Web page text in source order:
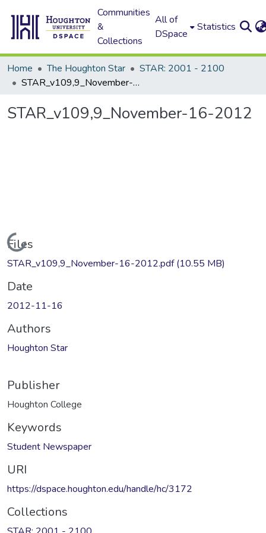
Communities
&
Collections
All of
DSpace
Statistics
Home The Houghton Star
STAR: 2001 - 2100
STAR_v109,9_November-16-2012
STAR_v109,9_November-16-2012
Loading...
Files
STAR_v109,9_November-16-2012.pdf(10.55 MB)
Date
2012-11-16
Authors
Houghton Star
Publisher
Houghton College
Keywords
Student Newspaper
URI
https://dspace.houghton.edu/handle/hc/3172
Collections